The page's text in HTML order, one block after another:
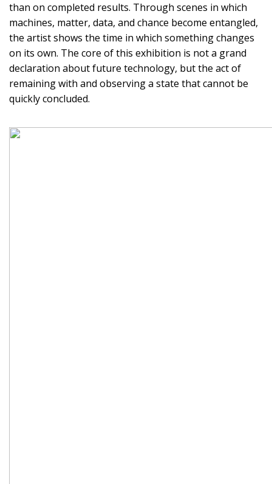
than on completed results. Through scenes in which
machines, matter, data, and chance become entangled,
the artist shows the time in which something changes
on its own. The core of this exhibition is not a grand
declaration about future technology, but the act of
remaining with and observing a state that cannot be
quickly concluded.